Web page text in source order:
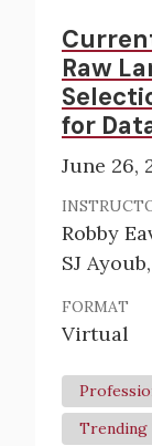
Raw
for
June 26,
Robby
SJ
FORMAT
Virtual
Trending